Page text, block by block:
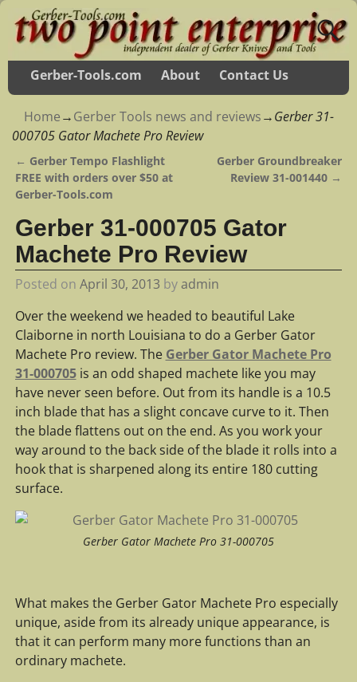
Gerber-Tools.com About Contact Us
Home→Gerber Tools news and reviews→Gerber 31-
000705 Gator Machete Pro Review
Post navigation
← Gerber Tempo Flashlight
FREE with orders over $50 at
Gerber-Tools.com
Gerber Groundbreaker
Review 31-001440 →
Gerber 31-000705 Gator
Machete Pro Review
Posted on April 30, 2013 byadmin
Over the weekend we headed to beautiful Lake
Claiborne in north Louisiana to do a Gerber Gator
Machete Pro review. The Gerber Gator Machete Pro
31-000705is an odd shaped machete like you may
have never seen before. Out from its handle is a 10.5
inch blade that has a slight concave curve to it. Then
the blade flattens out on the end. As you work your
way around to the back side of the blade it rolls into a
hook that is sharpened along its entire 180 cutting
surface.
Gerber Gator Machete Pro 31-000705
What makes the Gerber Gator Machete Pro especially
unique, aside from its already unique appearance, is
that it can perform many more functions than an
ordinary machete.